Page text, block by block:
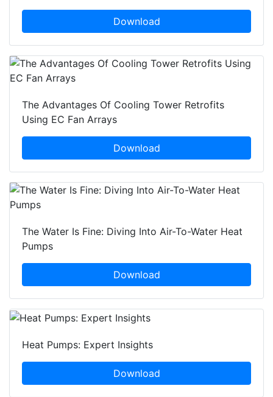
Download
The Advantages Of Cooling Tower Retrofits
Using EC Fan Arrays
Download
The Water Is Fine: Diving Into Air-To-Water Heat
Pumps
Download
Heat Pumps: Expert Insights
Download